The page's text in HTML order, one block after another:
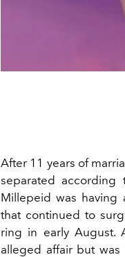
After 11 years of
separated
Millepeid was having
that continued to
ring in early August.
alleged affair but was